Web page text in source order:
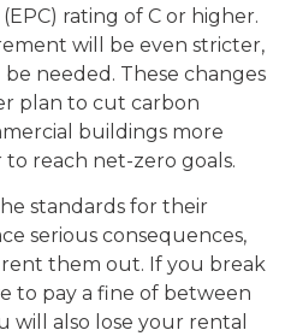
rating of C or higher.
will be even stricter,
be needed. These changes
plan to cut carbon
buildings more
reach net-zero goals.
standards for their
serious consequences,
them out. If you break
to pay a fine of between
will also lose your rental